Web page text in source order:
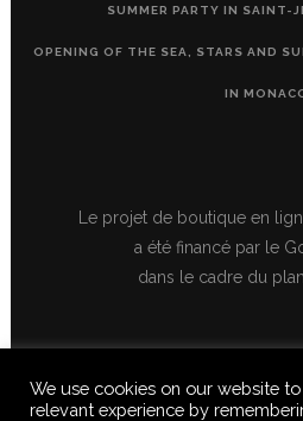
SUMMER PARTY IN SAINT-
OPENING OF THE SEA, STARS AND
IN
Le projet de boutique en
a été financé par le
dans le cadre du
We use cookies on our website
relevant experience by